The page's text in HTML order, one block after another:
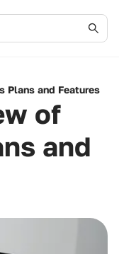
Plans and Features
of
and